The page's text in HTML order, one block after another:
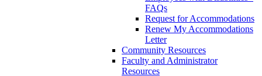
FAQs
Request for Accommodations
Renew My Accommodations
Letter
Community Resources
Faculty and Administrator
Resources